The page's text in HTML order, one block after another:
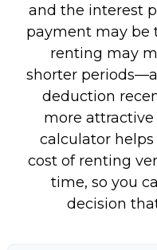
and the interest
payment may be
renting may
shorter
deduction
more attractive
calculator
cost of renting
time, so you
decision